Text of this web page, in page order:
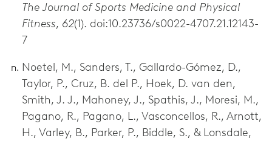
The Journal of Sports Medicine and Physical
Fitness, 62(1). doi:10.23736/s0022-4707.21.12143-
7
Noetel, M., Sanders, T., Gallardo-Gómez, D.,
Taylor, P., Cruz, B. del P., Hoek, D. van den,
Smith, J. J., Mahoney, J., Spathis, J., Moresi, M.,
Pagano, R., Pagano, L., Vasconcellos, R., Arnott,
H., Varley, B., Parker, P., Biddle, S., & Lonsdale,